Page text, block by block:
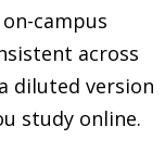
campus
across
diluted version
study online.